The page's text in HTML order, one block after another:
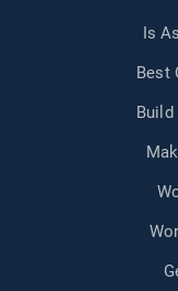
Is
Best
Build